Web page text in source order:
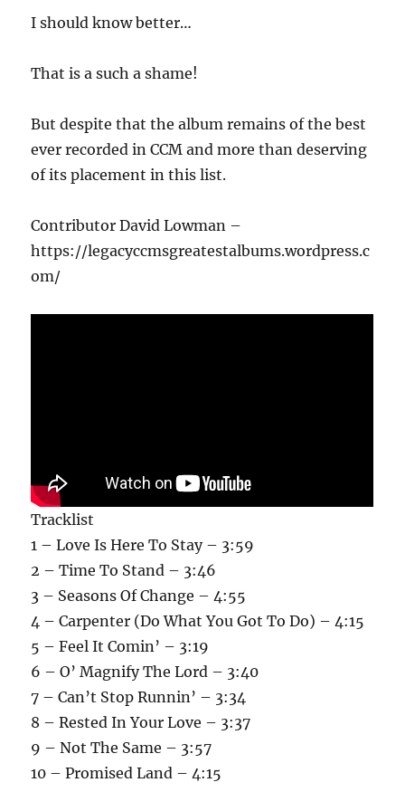
I should know better…
That is a such a shame!
But despite that the album remains of the best
ever recorded in CCM and more than deserving
of its placement in this list.
Contributor David Lowman –
https://legacyccmsgreatestalbums.wordpress.c
om/
Tracklist
1 – Love Is Here To Stay – 3:59
2 – Time To Stand – 3:46
3 – Seasons Of Change – 4:55
4 – Carpenter (Do What You Got To Do) – 4:15
5 – Feel It Comin’ – 3:19
6 – O’ Magnify The Lord – 3:40
7 – Can’t Stop Runnin’ – 3:34
8 – Rested In Your Love – 3:37
9 – Not The Same – 3:57
10 – Promised Land – 4:15